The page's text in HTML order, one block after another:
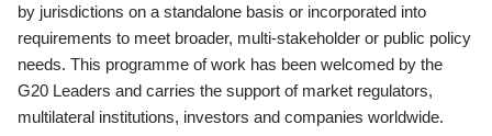
by jurisdictions on a standalone basis or incorporated into
requirements to meet broader, multi-stakeholder or public policy
needs. This programme of work has been welcomed by the
G20 Leaders and carries the support of market regulators,
multilateral institutions, investors and companies worldwide.